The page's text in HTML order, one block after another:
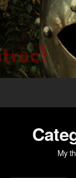
Skip
to
content
My